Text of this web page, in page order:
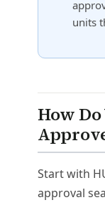
units
How Do
Start with
approval